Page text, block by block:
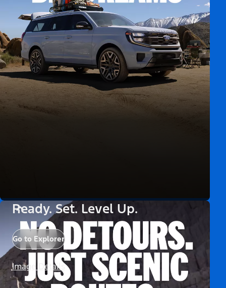
Ready. Set. Level Up.
Go to Explorer
Image Details